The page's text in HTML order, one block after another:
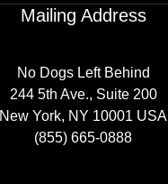
Mailing Address
No Dogs Left Behind
244 5th Ave., Suite 200
New York, NY 10001 USA
(855) 665-0888